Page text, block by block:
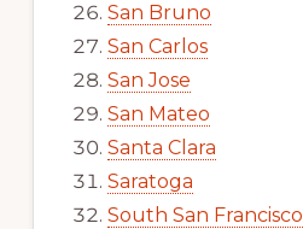
San Bruno
San Carlos
San Jose
San Mateo
Santa Clara
Saratoga
South San Francisco